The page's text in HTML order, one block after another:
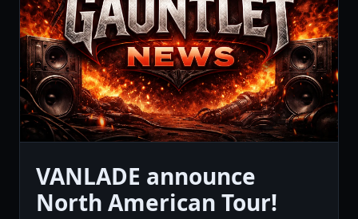
VANLADE announce
North American Tour!